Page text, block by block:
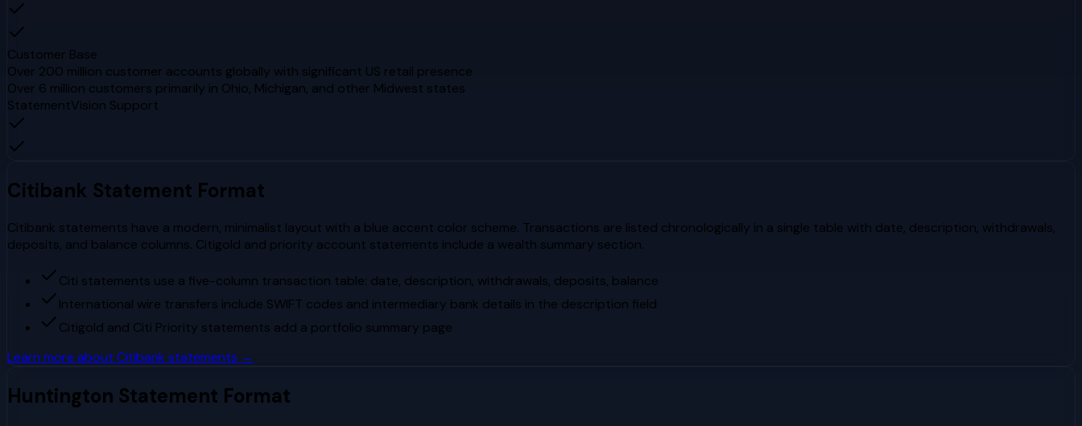
Customer Base
Over 200 million customer accounts globally with significant US retail presence
Over 6 million customers primarily in Ohio, Michigan, and other Midwest states
StatementVision Support
Citibank Statement Format
Citibank statements have a modern, minimalist layout with a blue accent color scheme. Transactions are listed chronologically in a single table with date, description, withdrawals,
deposits, and balance columns. Citigold and priority account statements include a wealth summary section.
Citi statements use a five-column transaction table: date, description, withdrawals, deposits, balance
International wire transfers include SWIFT codes and intermediary bank details in the description field
Citigold and Citi Priority statements add a portfolio summary page
Learn more about Citibank statements →
Huntington Statement Format